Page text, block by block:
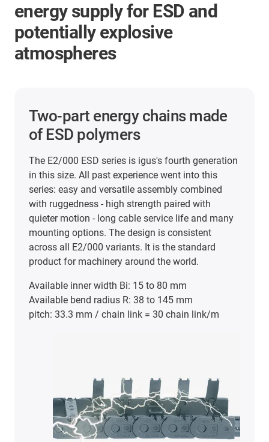
energy supply for ESD and
potentially explosive
atmospheres
Two-part energy chains made
of ESD polymers
The E2/000 ESD series is igus's fourth generation
in this size. All past experience went into this
series: easy and versatile assembly combined
with ruggedness - high strength paired with
quieter motion - long cable service life and many
mounting options. The design is consistent
across all E2/000 variants. It is the standard
product for machinery around the world.
Available inner width Bi: 15 to 80 mm
Available bend radius R: 38 to 145 mm
pitch: 33.3 mm / chain link = 30 chain link/m